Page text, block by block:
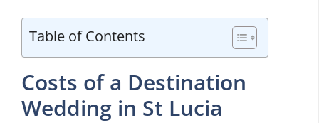
Table of Contents
Costs of a Destination
Wedding in St Lucia